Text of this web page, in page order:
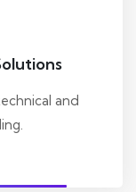
and